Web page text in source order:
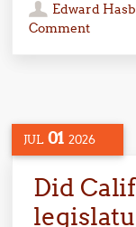
Edward
Comment
JUL 01 2026
Did